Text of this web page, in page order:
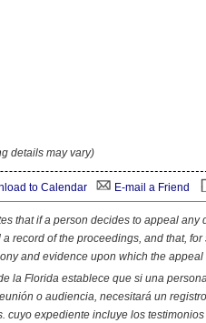
details may vary)
to Calendar E-mail a Friend
that if a person decides to appeal
record of the proceedings, and that,
and evidence upon which the appeal
la Florida establece que si una
o audiencia, necesitará un
cuyo expediente incluye los